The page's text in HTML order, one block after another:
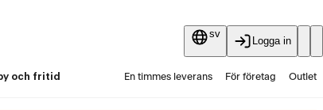
sv
Logga in
och fritid En timmes leverans För företag Outlet